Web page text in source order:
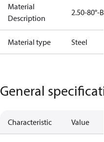
Material
Description
2.50-80°-B
Material type Steel
General
Characteristic Value